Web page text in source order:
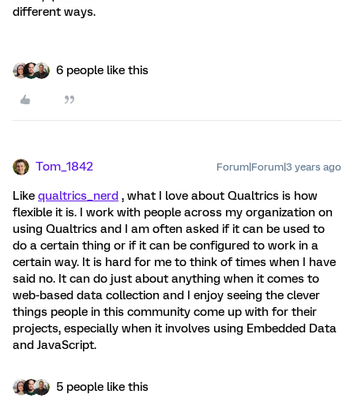
different ways.
6 people like this
Tom_1842 Forum|Forum|3 years ago
Like qualtrics_nerd , what I love about Qualtrics is how
flexible it is. I work with people across my organization on
using Qualtrics and I am often asked if it can be used to
do a certain thing or if it can be configured to work in a
certain way. It is hard for me to think of times when I have
said no. It can do just about anything when it comes to
web-based data collection and I enjoy seeing the clever
things people in this community come up with for their
projects, especially when it involves using Embedded Data
and JavaScript.
5 people like this